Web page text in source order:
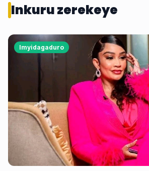
Inkuru zerekeye
Imyidagaduro